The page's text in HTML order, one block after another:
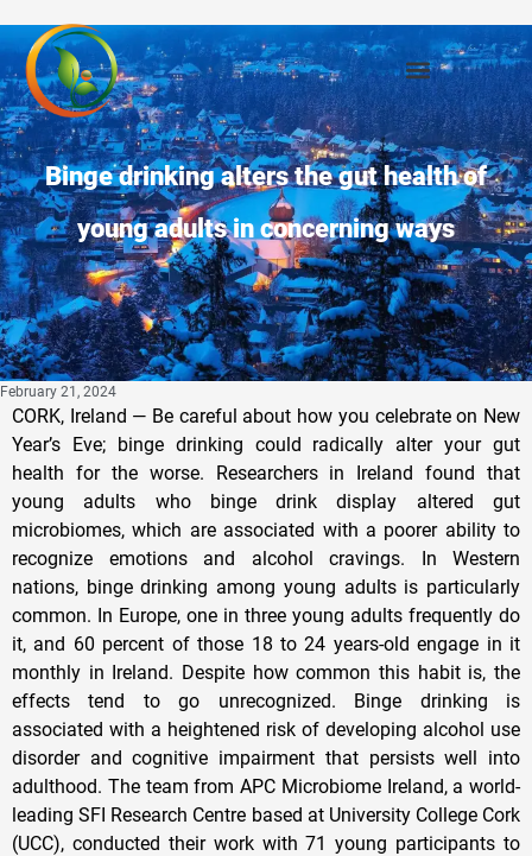
Binge drinking alters the gut health of
young adults in concerning ways
February 21, 2024
CORK, Ireland — Be careful about how you celebrate on New
Year’s Eve; binge drinking could radically alter your gut
health for the worse. Researchers in Ireland found that
young adults who binge drink display altered gut
microbiomes, which are associated with a poorer ability to
recognize emotions and alcohol cravings. In Western
nations, binge drinking among young adults is particularly
common. In Europe, one in three young adults frequently do
it, and 60 percent of those 18 to 24 years-old engage in it
monthly in Ireland. Despite how common this habit is, the
effects tend to go unrecognized. Binge drinking is
associated with a heightened risk of developing alcohol use
disorder and cognitive impairment that persists well into
adulthood. The team from APC Microbiome Ireland, a world-
leading SFI Research Centre based at University College Cork
(UCC), conducted their work with 71 young participants to